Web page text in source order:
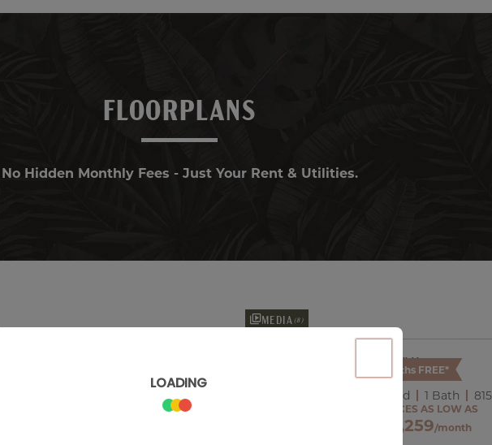
FLOORPLANS
No Hidden Monthly Fees - Just Your Rent & Utilities.
MEDIA (8)
846Sq. Ft.
2 Months FREE*
Available
A3
1 Bed 1 Bath 815
PRICES AS LOW AS
$2,259/month